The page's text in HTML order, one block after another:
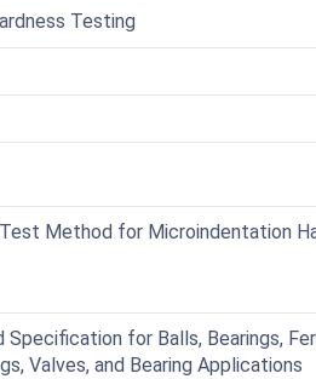
Testing
Method for Microindentation
for Balls, Bearings,
Valves, and Bearing Applications